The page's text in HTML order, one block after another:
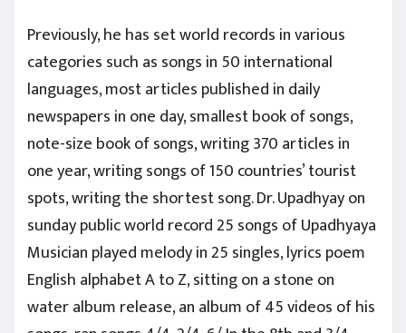
Previously, he has set world records in various
categories such as songs in 50 international
languages, most articles published in daily
newspapers in one day, smallest book of songs,
note-size book of songs, writing 370 articles in
one year, writing songs of 150 countries’ tourist
spots, writing the shortest song. Dr. Upadhyay on
sunday public world record 25 songs of Upadhyaya
Musician played melody in 25 singles, lyrics poem
English alphabet A to Z, sitting on a stone on
water album release, an album of 45 videos of his